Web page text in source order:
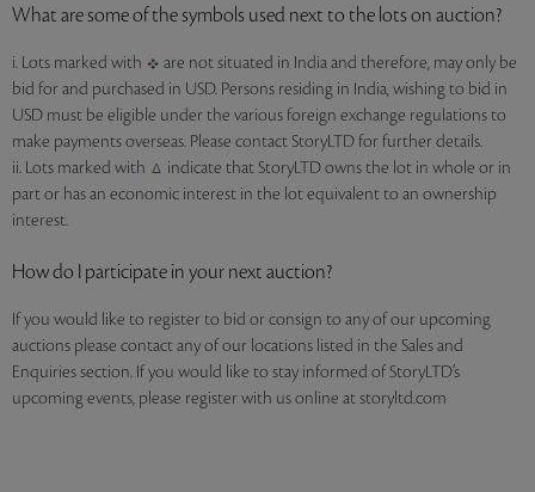
What are some of the symbols used next to the lots on auction?
i. Lots marked with
are not situated in India and therefore, may only be
bid for and purchased in USD. Persons residing in India, wishing to bid in
USD must be eligible under the various foreign exchange regulations to
make payments overseas. Please contact StoryLTD for further details.
ii. Lots marked with
indicate that StoryLTD owns the lot in whole or in
part or has an economic interest in the lot equivalent to an ownership
interest.
How do I participate in your next auction?
If you would like to register to bid or consign to any of our upcoming
auctions please contact any of our locations listed in the Sales and
Enquiries section. If you would like to stay informed of StoryLTD’s
upcoming events, please register with us online at storyltd.com